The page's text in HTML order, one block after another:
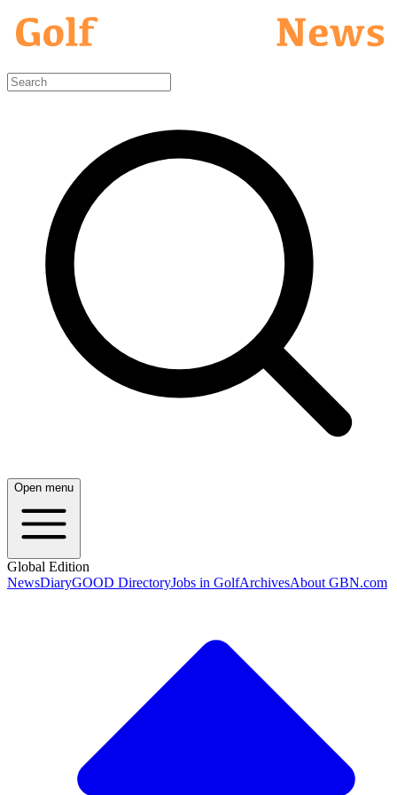
Open menu
Global Edition
NewsDiaryGOOD DirectoryJobs in GolfArchivesAbout GBN.com